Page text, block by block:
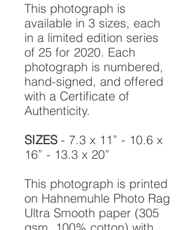
This photograph is
available in 3 sizes, each
in a limited edition series
of 25 for 2020. Each
photograph is numbered,
hand-signed, and offered
with a Certificate of
Authenticity.
SIZES- 7.3 x 11” - 10.6 x
16” - 13.3 x 20”
This photograph is printed
on Hahnemuhle Photo Rag
Ultra Smooth paper (305